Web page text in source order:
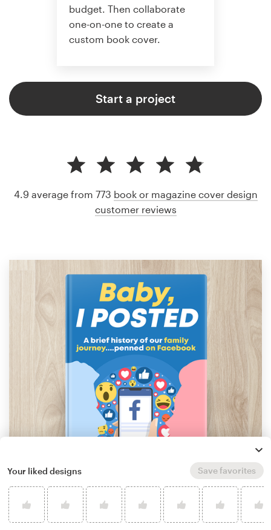
budget. Then collaborate
one-on-one to create a
custom book cover.
Start a project
byAdriano - Covers
4.9 average from 773 book or magazine cover design
customer reviews
Your liked designs Save favorites